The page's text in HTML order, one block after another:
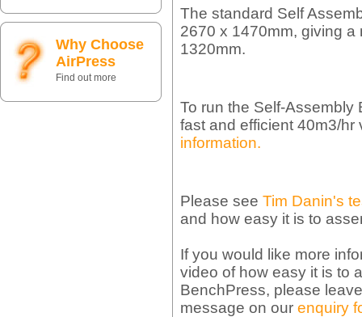
The standard Self
2670 x 1470mm, giving
1320mm.
To run the Self-
fast and efficient 40m3/
information.
Please see Tim Danin's
and how easy it is to
If you would like more
video of how easy it is to
BenchPress, please
message on our enquiry
Why Choose
AirPress
Find out more